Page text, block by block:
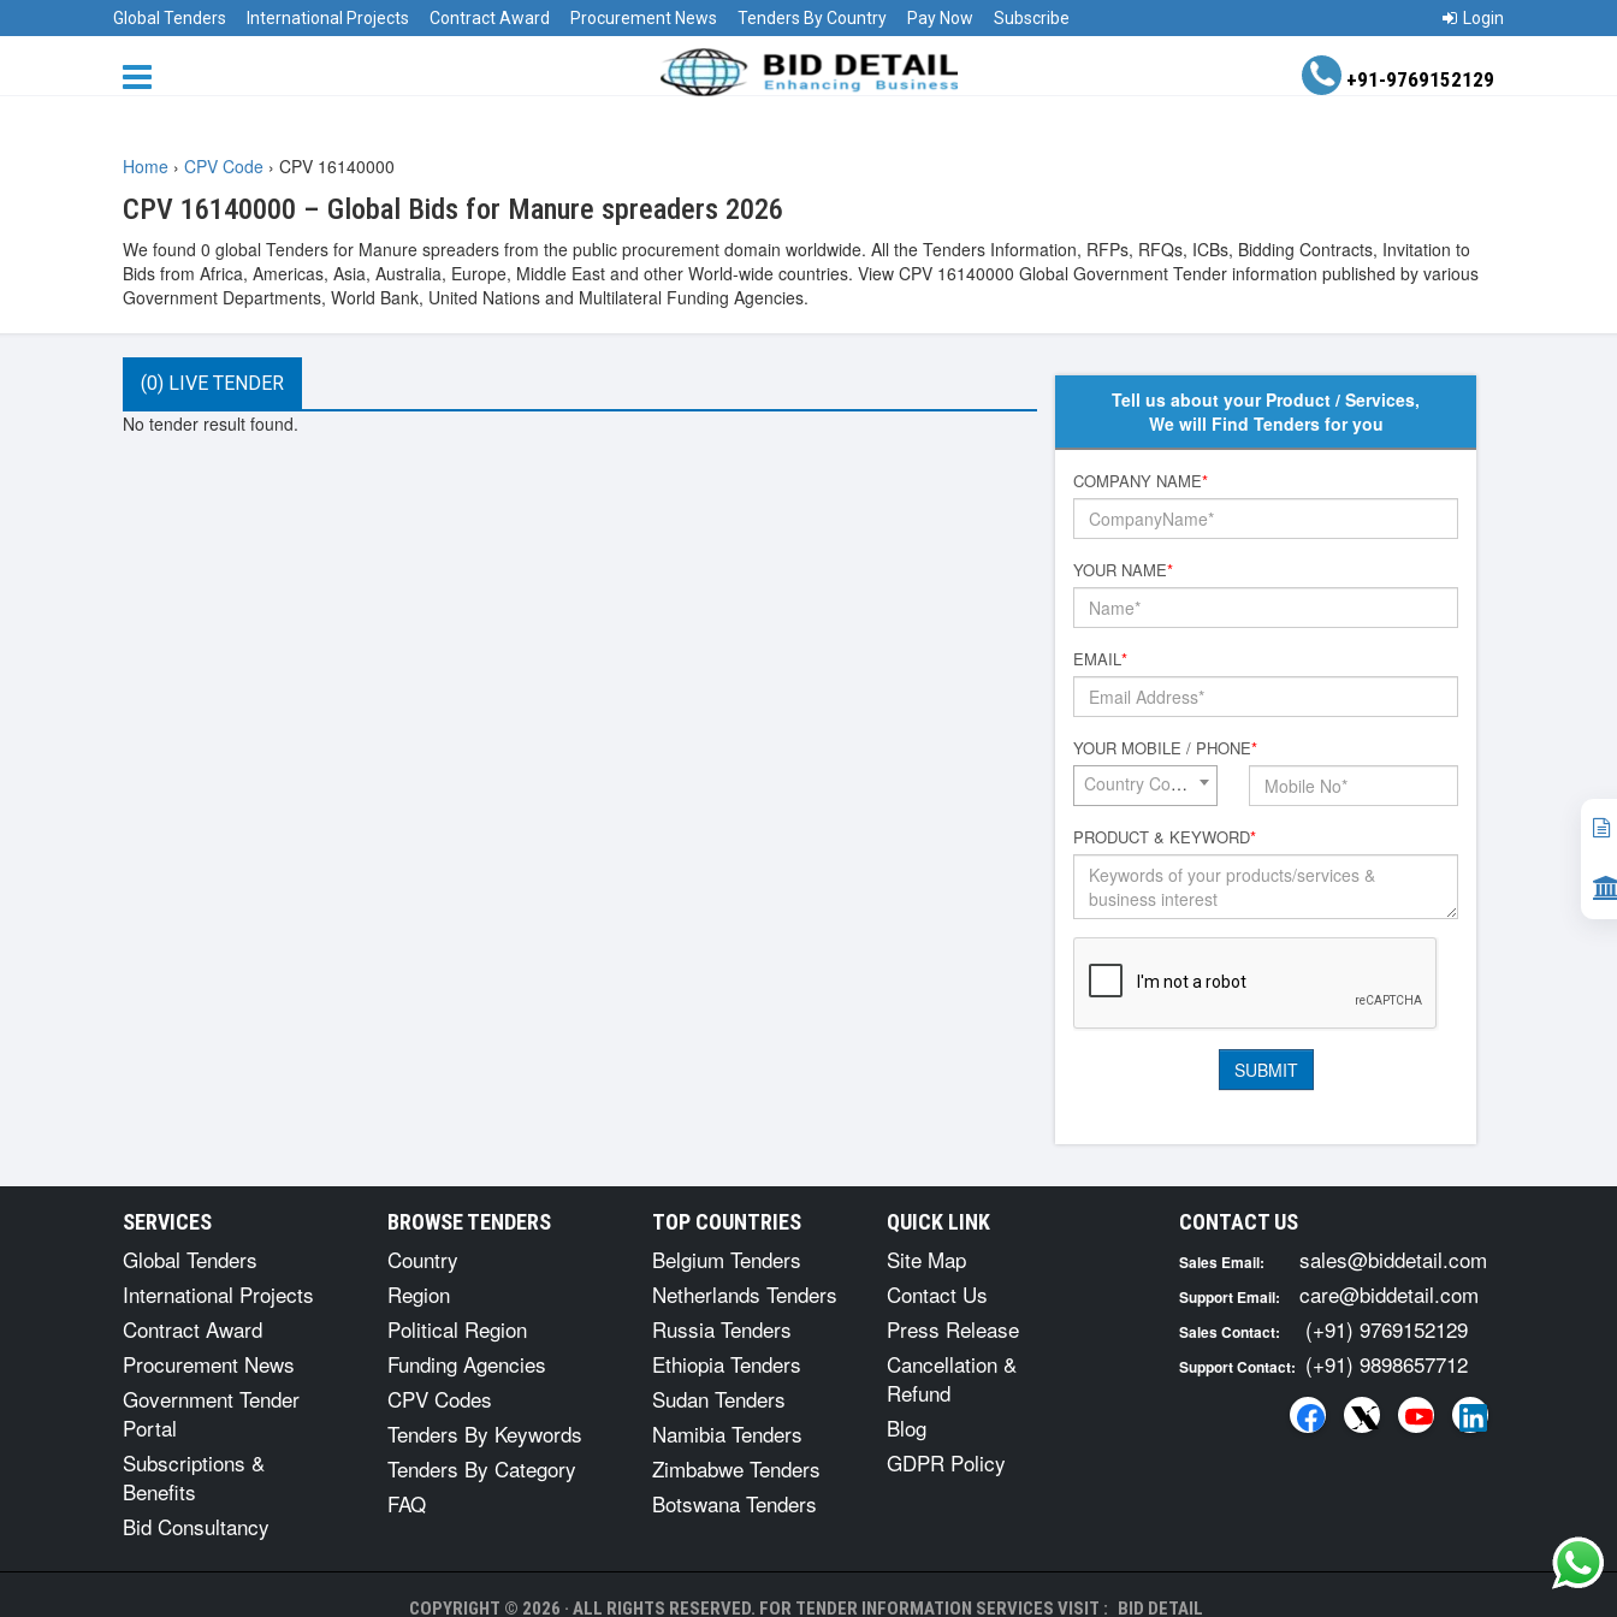
Global Tenders International Projects Contract Award Procurement News Tenders By Country Pay Now Subscribe Login
+91-9769152129
Home › CPV Code › CPV 16140000
CPV 16140000 – Global Bids for Manure spreaders 2026
We found 0 global Tenders for Manure spreaders from the public procurement domain worldwide. All the Tenders Information, RFPs, RFQs, ICBs, Bidding Contracts, Invitation to
Bids from Africa, Americas, Asia, Australia, Europe, Middle East and other World-wide countries. View CPV 16140000 Global Government Tender information published by various
Government Departments, World Bank, United Nations and Multilateral Funding Agencies.
(0) LIVE TENDER
No tender result found.
Tell us about your Product / Services,
We will Find Tenders for you
COMPANY NAME*
YOUR NAME*
EMAIL*
YOUR MOBILE / PHONE*
Country Code*
PRODUCT & KEYWORD*
SERVICES
Global Tenders
International Projects
Contract Award
Procurement News
Government Tender
Portal
Subscriptions &
Benefits
Bid Consultancy
BROWSE TENDERS
Country
Region
Political Region
Funding Agencies
CPV Codes
Tenders By Keywords
Tenders By Category
FAQ
TOP COUNTRIES
Belgium Tenders
Netherlands Tenders
Russia Tenders
Ethiopia Tenders
Sudan Tenders
Namibia Tenders
Zimbabwe Tenders
Botswana Tenders
QUICK LINK
Site Map
Contact Us
Press Release
Cancellation &
Refund
Blog
GDPR Policy
CONTACT US
Sales Email: sales@biddetail.com
Support Email: care@biddetail.com
Sales Contact: (+91) 9769152129
Support Contact: (+91) 9898657712
COPYRIGHT © 2026 · ALL RIGHTS RESERVED. FOR TENDER INFORMATION SERVICES VISIT : BID DETAIL